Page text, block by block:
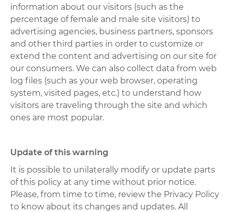
information about our visitors (such as the
percentage of female and male site visitors) to
advertising agencies, business partners, sponsors
and other third parties in order to customize or
extend the content and advertising on our site for
our consumers. We can also collect data from web
log files (such as your web browser, operating
system, visited pages, etc.) to understand how
visitors are traveling through the site and which
ones are most popular.
Update of this warning
It is possible to unilaterally modify or update parts
of this policy at any time without prior notice.
Please, from time to time, review the Privacy Policy
to know about its changes and updates. All